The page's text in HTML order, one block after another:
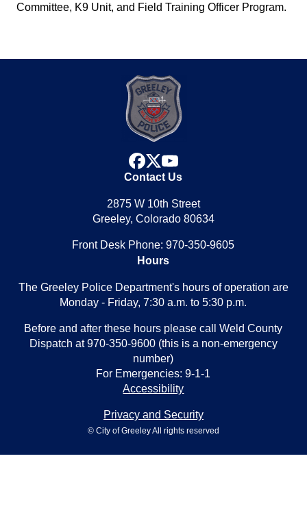
Committee, K9 Unit, and Field Training Officer Program.
facebook
x
youtube
Contact Us
2875 W 10th Street
Greeley, Colorado 80634
Front Desk Phone: 970-350-9605
Hours
The Greeley Police Department's hours of operation are
Monday - Friday, 7:30 a.m. to 5:30 p.m.
Before and after these hours please call Weld County
Dispatch at 970-350-9600 (this is a non-emergency
number)
For Emergencies: 9-1-1
Accessibility
Privacy and Security
© City of Greeley All rights reserved